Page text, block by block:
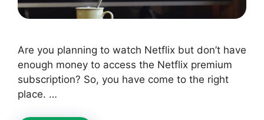
Are you planning to watch Netflix but don’t have
enough money to access the Netflix premium
subscription? So, you have come to the right
place. …